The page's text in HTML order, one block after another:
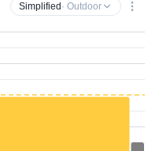
Simplified · Outdoor